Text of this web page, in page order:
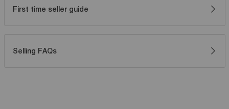
First time seller guide
Selling FAQs